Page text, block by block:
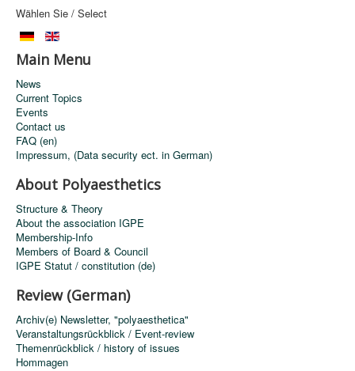
Wählen Sie / Select
Main Menu
News
Current Topics
Events
Contact us
FAQ (en)
Impressum, (Data security ect. in German)
About Polyaesthetics
Structure & Theory
About the association IGPE
Membership-Info
Members of Board & Council
IGPE Statut / constitution (de)
Review (German)
Archiv(e) Newsletter, "polyaesthetica"
Veranstaltungsrückblick / Event-review
Themenrückblick / history of issues
Hommagen